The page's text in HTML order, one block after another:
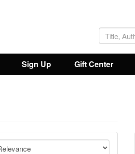
Sign Up Gift Center